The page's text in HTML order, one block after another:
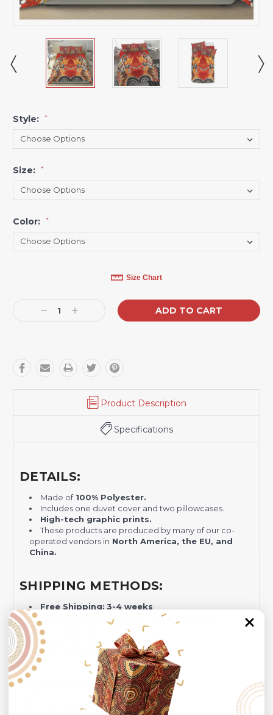
Style: *
Size: *
Color: *
Size Chart
Decrease
Quantity:
Increase
Quantity:
Product Description
Specifications
DETAILS:
Made of100% Polyester.
Includes one duvet cover and two pillowcases.
High-tech graphic prints.
These products are produced by many of our co-
operated vendors in North America, the EU, and
China.
SHIPPING METHODS:
Free Shipping: 3-4 weeks
Insurance (Lost, Stolen, Defective, etc.):
Standard shipping + Insurance
Expedited Shipping + Insurance:
by DHL (
12-16 days)+ Insurance.
PAYMENTS GATEWAYS:
Visa/MasterCard